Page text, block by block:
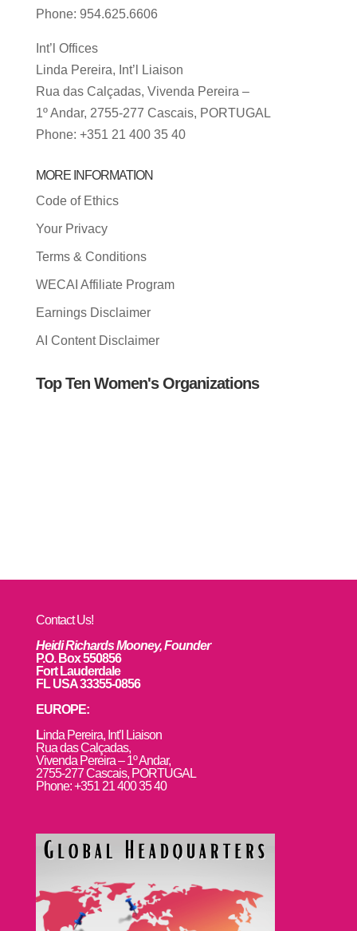
Phone: 954.625.6606
Int’l Offices
Linda Pereira, Int’l Liaison
Rua das Calçadas, Vivenda Pereira –
1º Andar, 2755-277 Cascais, PORTUGAL
Phone: +351 21 400 35 40
MORE INFORMATION
Code of Ethics
Your Privacy
Terms & Conditions
WECAI Affiliate Program
Earnings Disclaimer
AI Content Disclaimer
Top Ten Women's Organizations
Contact Us!
Heidi Richards Mooney, Founder
P.O. Box 550856
Fort Lauderdale
FL USA 33355-0856
EUROPE:
Linda Pereira, Int’l Liaison
Rua das Calçadas,
Vivenda Pereira – 1º Andar,
2755-277 Cascais, PORTUGAL
Phone: +351 21 400 35 40